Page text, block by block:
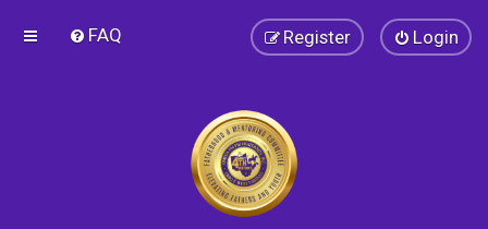
FAQ Login
Register